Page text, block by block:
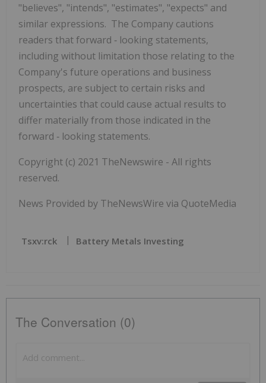
"believes", "intends", "estimates", "expects" and
similar expressions. The Company cautions
readers that forward ‐ looking statements,
including without limitation those relating to the
Company's future operations and business
prospects, are subject to certain risks and
uncertainties that could cause actual results to
differ materially from those indicated in the
forward ‐ looking statements.
Copyright (c) 2021 TheNewswire - All rights
reserved.
News Provided by TheNewsWire via QuoteMedia
Tsxv:rck Battery Metals Investing
The Conversation (0)